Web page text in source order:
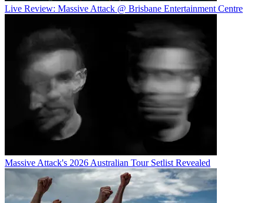
Live Review: Massive Attack @ Brisbane Entertainment Centre
Massive Attack's 2026 Australian Tour Setlist Revealed